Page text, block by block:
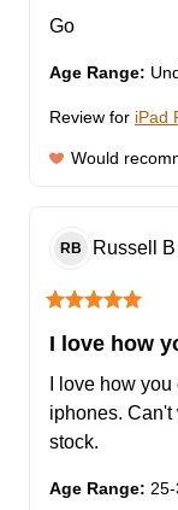
Go
Age Range:
Review for iPad
Would
RB Russell B
I love how
I love how
iphones. Can't
stock.
Age Range: